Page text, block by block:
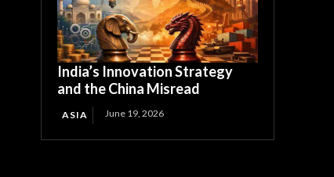
India’s Innovation Strategy
and the China Misread
ASIA June 19, 2026